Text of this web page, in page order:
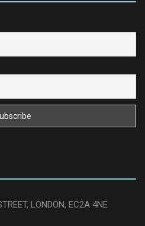
LONDON, EC2A 4NE